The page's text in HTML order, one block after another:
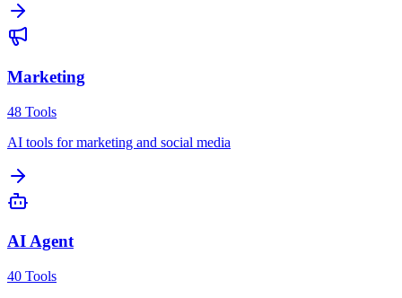
Marketing
48 Tools
AI tools for marketing and social media
AI Agent
40 Tools